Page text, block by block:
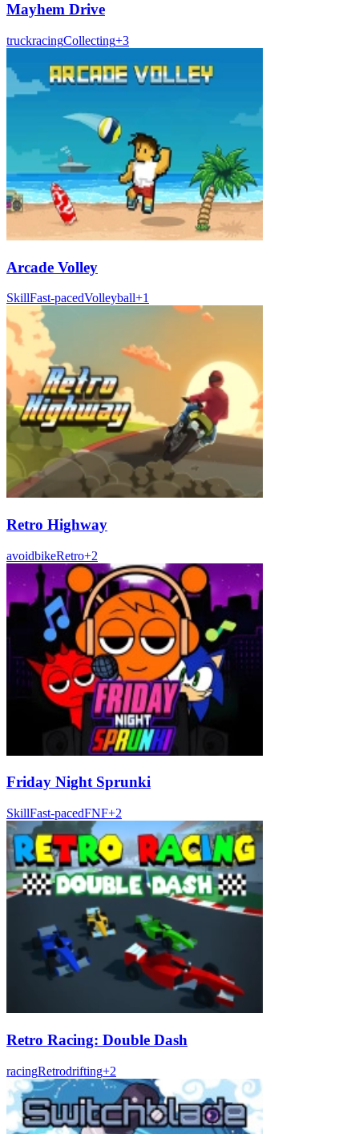
Mayhem Drive
truckracingCollecting+3
Arcade Volley
SkillFast-pacedVolleyball+1
Retro Highway
avoidbikeRetro+2
Friday Night Sprunki
SkillFast-pacedFNF+2
Retro Racing: Double Dash
racingRetrodrifting+2